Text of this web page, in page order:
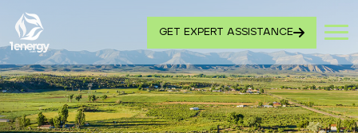
GET EXPERT ASSISTANCE